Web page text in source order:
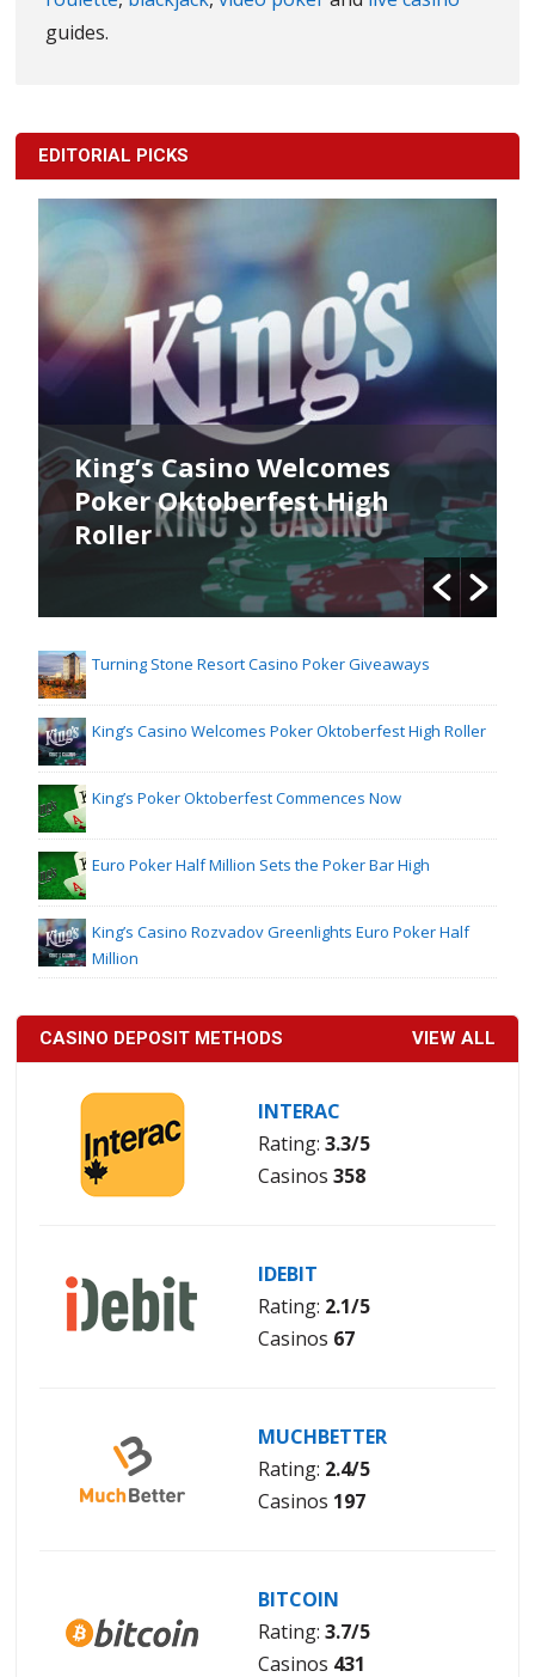
guides.
EDITORIAL PICKS
King’s Casino Welcomes
Poker Oktoberfest High
Roller
Turning Stone Resort Casino Poker Giveaways
King’s Casino Welcomes Poker Oktoberfest High Roller
King’s Poker Oktoberfest Commences Now
Euro Poker Half Million Sets the Poker Bar High
King’s Casino Rozvadov Greenlights Euro Poker Half
Million
CASINO DEPOSIT METHODS VIEW ALL
INTERAC
Rating: 3.3/5
Casinos 358
IDEBIT
Rating: 2.1/5
Casinos 67
MUCHBETTER
Rating: 2.4/5
Casinos 197
BITCOIN
Rating: 3.7/5
Casinos 431